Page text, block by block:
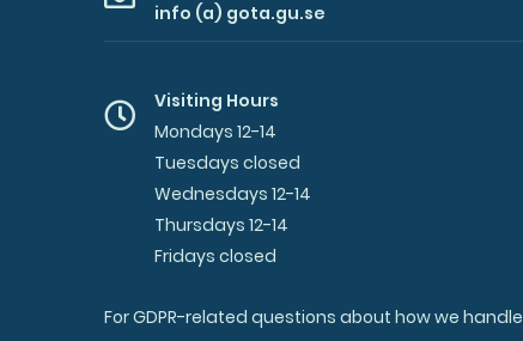
info (a) gota.gu.se
Visiting Hours
Mondays 12-14
Tuesdays closed
Wednesdays 12-14
Thursdays 12-14
Fridays closed
For GDPR-related questions about how we handle